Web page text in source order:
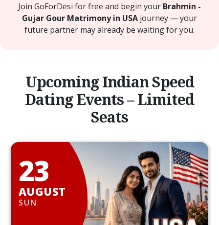
Join GoForDesi for free and begin your Brahmin -
Gujar Gour Matrimony in USA journey — your
future partner may already be waiting for you.
Upcoming Indian Speed
Dating Events – Limited
Seats
23
AUGUST
SUN